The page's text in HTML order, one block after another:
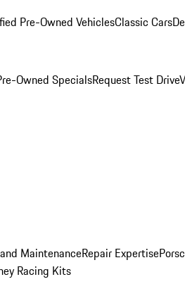
Pre-Owned VehiclesClassic Cars
Owned SpecialsRequest Test Drive
MaintenanceRepair Expertise
Racing Kits